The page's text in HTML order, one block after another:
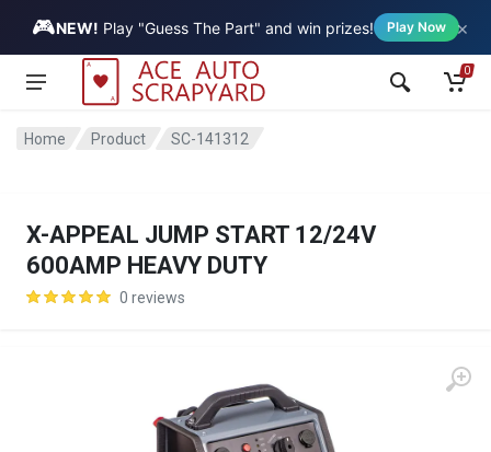
🎮NEW! Play "Guess The Part" and win prizes! Play Now ×
Vehicle
0
Home Product SC-141312
X-APPEAL JUMP START 12/24V
600AMP HEAVY DUTY
0 reviews